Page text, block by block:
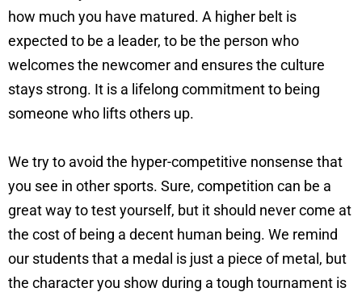
how much you have matured. A higher belt is
expected to be a leader, to be the person who
welcomes the newcomer and ensures the culture
stays strong. It is a lifelong commitment to being
someone who lifts others up.
We try to avoid the hyper-competitive nonsense that
you see in other sports. Sure, competition can be a
great way to test yourself, but it should never come at
the cost of being a decent human being. We remind
our students that a medal is just a piece of metal, but
the character you show during a tough tournament is